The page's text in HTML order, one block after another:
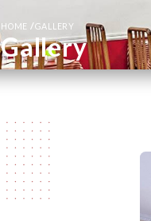
HOME /GALLERY
Gallery